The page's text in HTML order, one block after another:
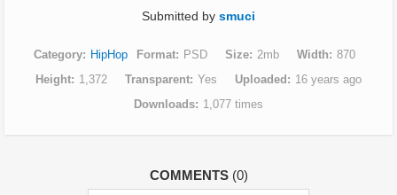
Submitted by smuci
Category HipHop Format PSD Size 2mb Width
870
Height
1,372 Transparent Yes Uploaded
16 years ago
Downloads
1,077 times
COMMENTS (0)